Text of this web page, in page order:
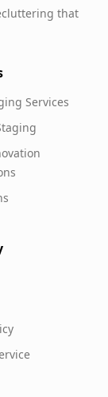
that
Services